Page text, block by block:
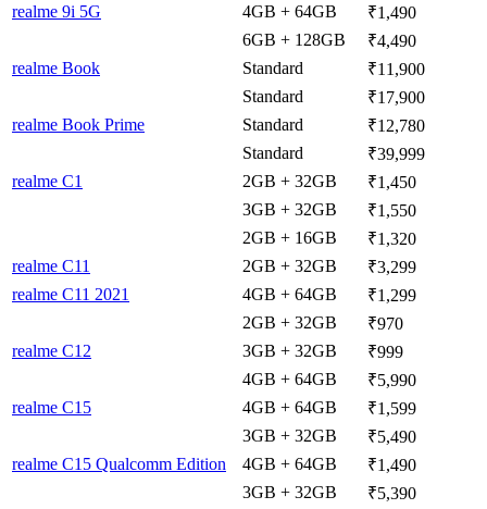
realme 9i 5G
4GB + 64GB
₹1,490
6GB + 128GB
₹4,490
realme Book
Standard
₹11,900
Standard
₹17,900
realme Book Prime
Standard
₹12,780
Standard
₹39,999
realme C1
2GB + 32GB
₹1,450
3GB + 32GB
₹1,550
2GB + 16GB
₹1,320
realme C11
2GB + 32GB
₹3,299
realme C11 2021
4GB + 64GB
₹1,299
2GB + 32GB
₹970
realme C12
3GB + 32GB
₹999
4GB + 64GB
₹5,990
realme C15
4GB + 64GB
₹1,599
3GB + 32GB
₹5,490
realme C15 Qualcomm Edition
4GB + 64GB
₹1,490
3GB + 32GB
₹5,390